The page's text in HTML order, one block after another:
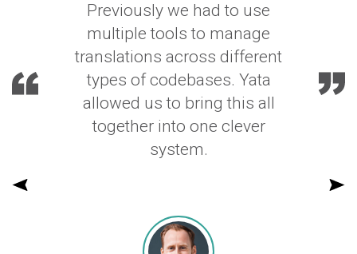
Previously we had to use
multiple tools to manage
translations across different
types of codebases. Yata
allowed us to bring this all
together into one clever
system.